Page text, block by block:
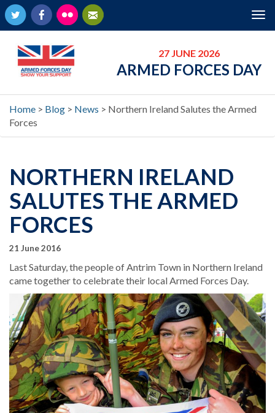
Newsletter
Flickr
Facebook
Twitter
27 JUNE 2026
ARMED FORCES DAY
Home > Blog > News > Northern Ireland Salutes the Armed
Forces
NORTHERN IRELAND
SALUTES THE ARMED
FORCES
21 June 2016
Last Saturday, the people of Antrim Town in Northern Ireland
came together to celebrate their local Armed Forces Day.